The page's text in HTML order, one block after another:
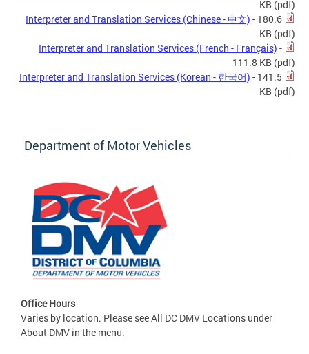
KB (pdf)
Interpreter and Translation Services (Chinese - 中文) - 180.6
KB (pdf)
Interpreter and Translation Services (French - Français) -
111.8 KB (pdf)
Interpreter and Translation Services (Korean - 한국어) - 141.5
KB (pdf)
Department of Motor Vehicles
Office Hours
Varies by location. Please see All DC DMV Locations under
About DMV in the menu.